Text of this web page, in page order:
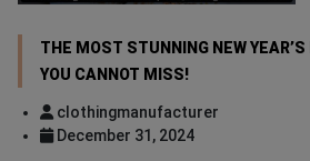
THE MOST STUNNING NEW
YOU CANNOT MISS!
clothingmanufacturer
December 31, 2024